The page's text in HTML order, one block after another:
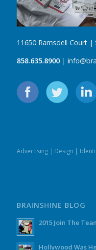
11650 Ramsdell Court |
858.635.8900|
Advertising| Design |
BRAINSHINE BLOG
2015 Join The
Hollywood Was